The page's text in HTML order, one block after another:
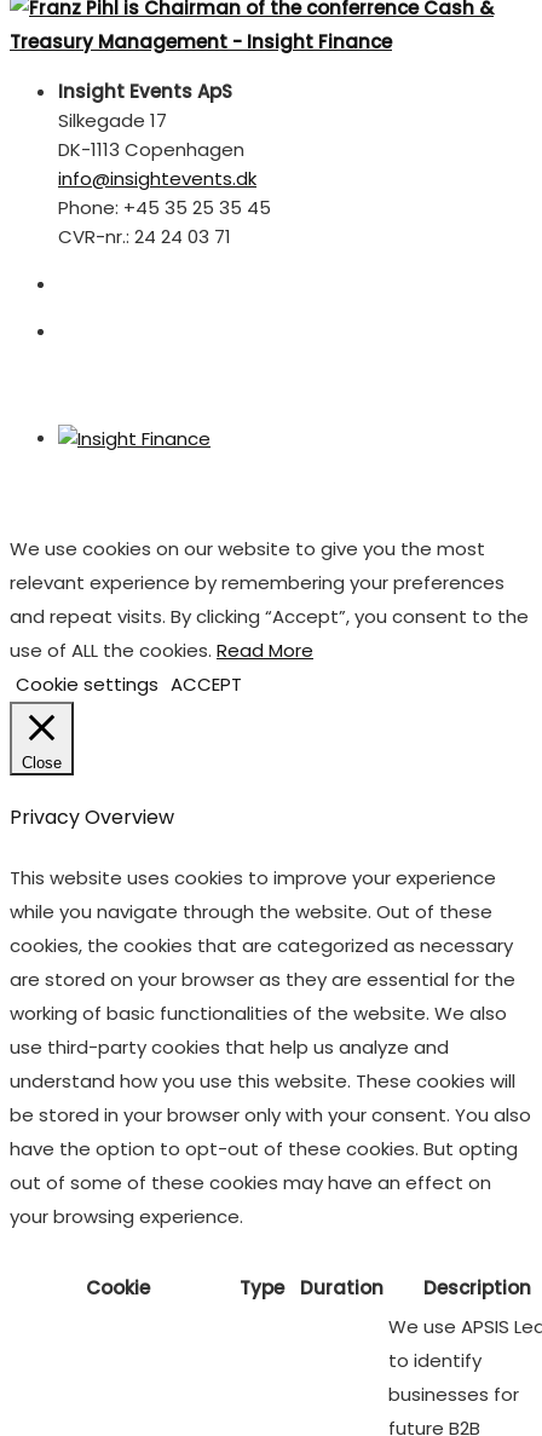
Insight Events ApS
Silkegade 17
DK-1113 Copenhagen
info@insightevents.dk
Phone: +45 35 25 35 45
CVR-nr.: 24 24 03 71
We use cookies on our website to give you the most
relevant experience by remembering your preferences
and repeat visits. By clicking “Accept”, you consent to the
use of ALL the cookies. Read More
Cookie settings ACCEPT
Close
Privacy Overview
This website uses cookies to improve your experience
while you navigate through the website. Out of these
cookies, the cookies that are categorized as necessary
are stored on your browser as they are essential for the
working of basic functionalities of the website. We also
use third-party cookies that help us analyze and
understand how you use this website. These cookies will
be stored in your browser only with your consent. You also
have the option to opt-out of these cookies. But opting
out of some of these cookies may have an effect on
your browsing experience.
Cookie Type Duration
Description
We use APSIS
to identify
businesses for
future B2B